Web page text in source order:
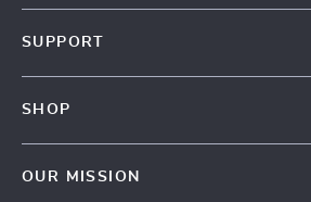
SUPPORT
SHOP
OUR MISSION